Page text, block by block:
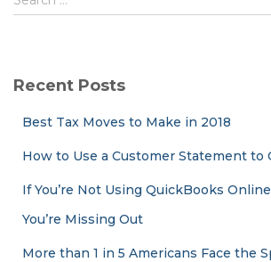
e
h
Recent Posts
Best Tax Moves to Make in 2018
How to Use a Customer Statement to
If You’re Not Using QuickBooks
You’re Missing Out
More than 1 in 5 Americans Face the